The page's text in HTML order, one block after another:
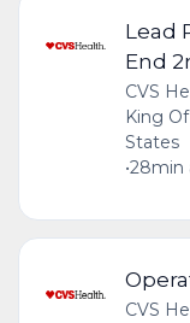
Lead
End
CVS
King
States
•28min
CVS